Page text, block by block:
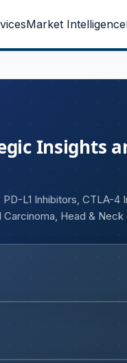
Market Intelligence
Insights
L1 Inhibitors, CTLA-4
Head & Neck